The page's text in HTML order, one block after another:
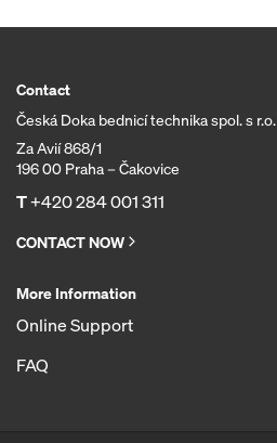
Contact
Česká Doka bednicí technika spol. s r.o.
Za Avií 868/1
196 00 Praha – Čakovice
T+420 284 001 311
CONTACT NOW
More Information
Online Support
FAQ